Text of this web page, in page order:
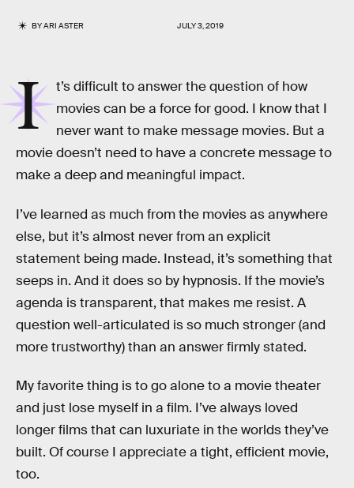
BYARI ASTER JULY 3, 2019
I
t’s difficult to answer the question of how
movies can be a force for good. I know that I
never want to make message movies. But a
movie doesn’t need to have a concrete message to
make a deep and meaningful impact.
I’ve learned as much from the movies as anywhere
else, but it’s almost never from an explicit
statement being made. Instead, it’s something that
seeps in. And it does so by hypnosis. If the movie’s
agenda is transparent, that makes me resist. A
question well-articulated is so much stronger (and
more trustworthy) than an answer firmly stated.
My favorite thing is to go alone to a movie theater
and just lose myself in a film. I’ve always loved
longer films that can luxuriate in the worlds they’ve
built. Of course I appreciate a tight, efficient movie,
too.